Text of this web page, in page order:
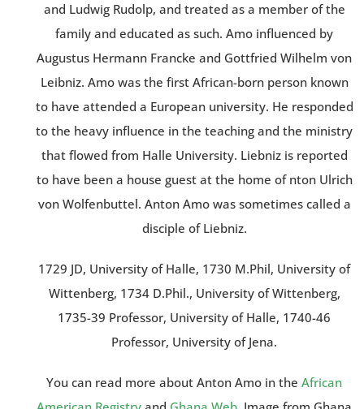
and Ludwig Rudolp, and treated as a member of the
family and educated as such. Amo influenced by
Augustus Hermann Francke and Gottfried Wilhelm von
Leibniz. Amo was the first African-born person known
to have attended a European university. He responded
to the heavy influence in the teaching and the ministry
that flowed from Halle University. Liebniz is reported
to have been a house guest at the home of nton Ulrich
von Wolfenbuttel. Anton Amo was sometimes called a
disciple of Liebniz.
1729 JD, University of Halle, 1730 M.Phil, University of
Wittenberg, 1734 D.Phil., University of Wittenberg,
1735-39 Professor, University of Halle, 1740-46
Professor, University of Jena.
You can read more about Anton Amo in the African